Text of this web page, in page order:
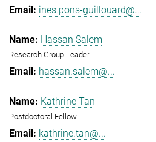
ines.pons-guillouard@...
Hassan Salem
Research Group Leader
hassan.salem@...
Kathrine Tan
Postdoctoral Fellow
kathrine.tan@...